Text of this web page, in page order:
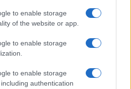
to enable storage
of the website or app.
to enable storage
to enable storage
authentication